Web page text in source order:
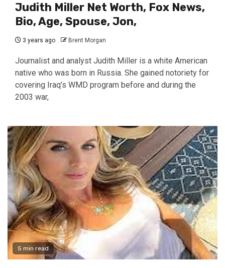
Judith Miller Net Worth, Fox News,
Bio, Age, Spouse, Jon,
3 years ago Brent Morgan
Journalist and analyst Judith Miller is a white American
native who was born in Russia. She gained notoriety for
covering Iraq’s WMD program before and during the
2003 war,
5 min read